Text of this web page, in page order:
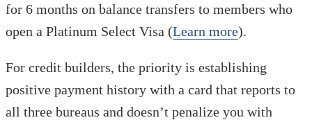
for 6 months on balance transfers to members who
open a Platinum Select Visa (Learn more).
For credit builders, the priority is establishing
positive payment history with a card that reports to
all three bureaus and doesn’t penalize you with